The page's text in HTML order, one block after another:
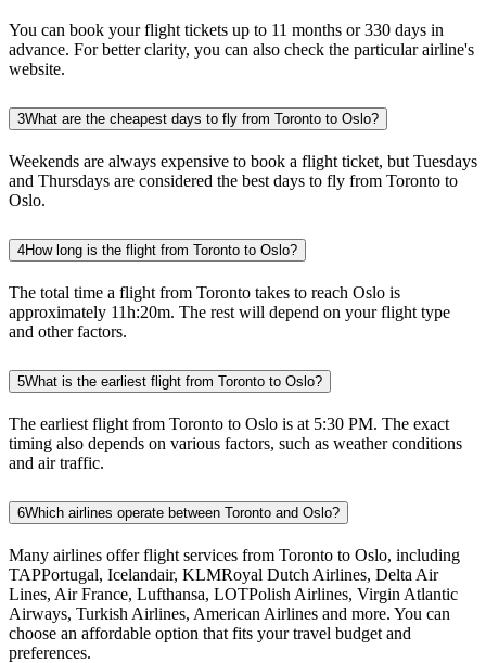
You can book your flight tickets up to 11 months or 330 days in
advance. For better clarity, you can also check the particular airline's
website.
3What are the cheapest days to fly from Toronto to Oslo?
Weekends are always expensive to book a flight ticket, but Tuesdays
and Thursdays are considered the best days to fly from Toronto to
Oslo.
4How long is the flight from Toronto to Oslo?
The total time a flight from Toronto takes to reach Oslo is
approximately 11h:20m. The rest will depend on your flight type
and other factors.
5What is the earliest flight from Toronto to Oslo?
The earliest flight from Toronto to Oslo is at 5:30 PM. The exact
timing also depends on various factors, such as weather conditions
and air traffic.
6Which airlines operate between Toronto and Oslo?
Many airlines offer flight services from Toronto to Oslo, including
TAPPortugal, Icelandair, KLMRoyal Dutch Airlines, Delta Air
Lines, Air France, Lufthansa, LOTPolish Airlines, Virgin Atlantic
Airways, Turkish Airlines, American Airlines and more. You can
choose an affordable option that fits your travel budget and
preferences.